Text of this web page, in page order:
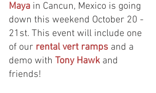
Maya in Cancun, Mexico is going
down this weekend October 20 -
21st. This event will include one
of our rental vert ramps and a
demo with Tony Hawk and
friends!